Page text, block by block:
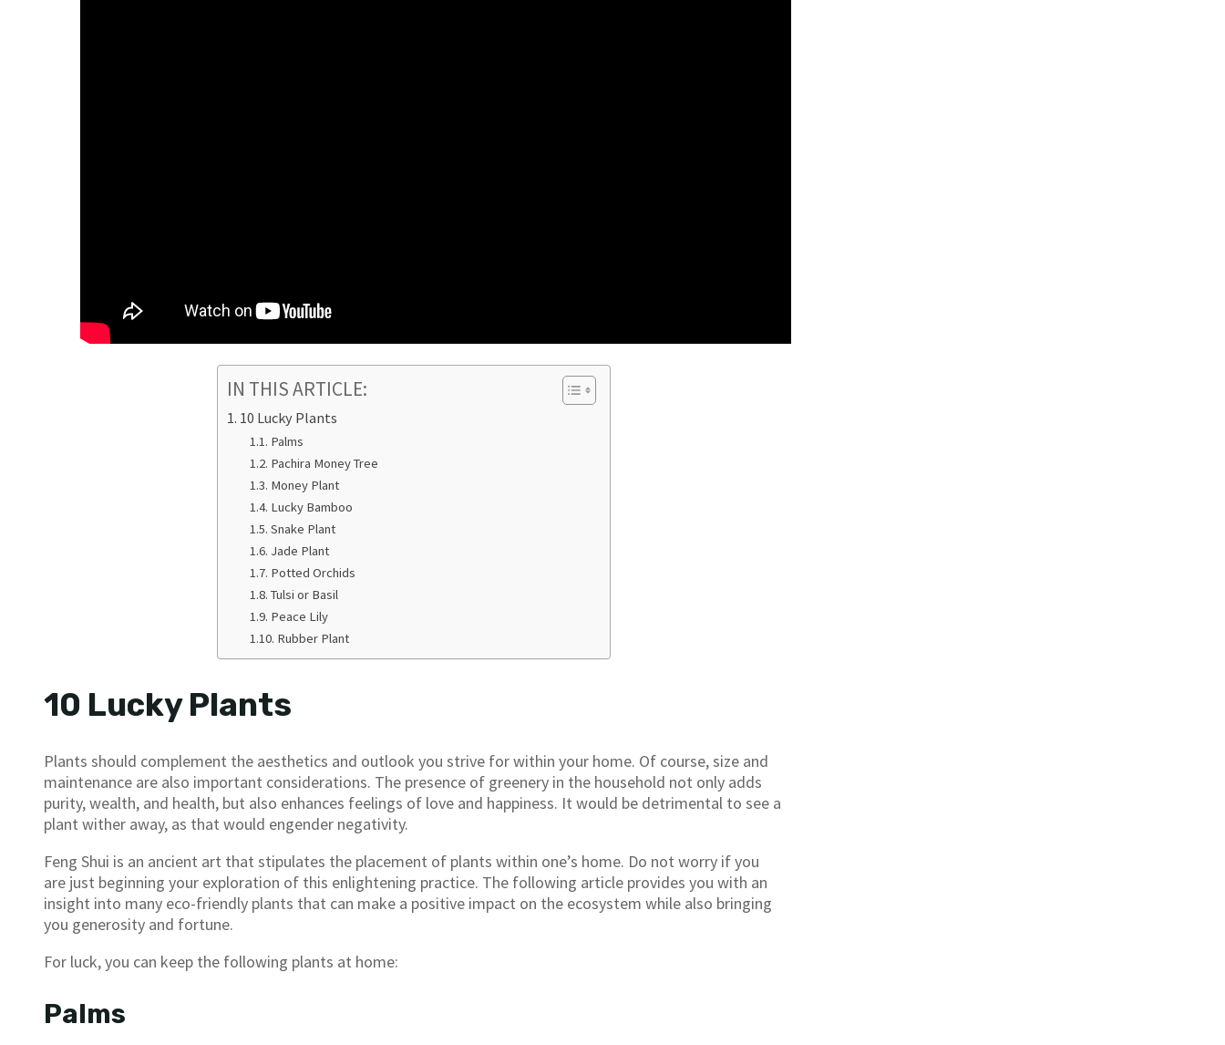
IN THIS ARTICLE:
10 Lucky Plants
Palms
Pachira Money Tree
Money Plant
Lucky Bamboo
Snake Plant
Jade Plant
Potted Orchids
Tulsi or Basil
Peace Lily
Rubber Plant
10 Lucky Plants
Plants should complement the aesthetics and outlook you strive for within your home. Of course, size and
maintenance are also important considerations. The presence of greenery in the household not only adds
purity, wealth, and health, but also enhances feelings of love and happiness. It would be detrimental to see a
plant wither away, as that would engender negativity.
Feng Shui is an ancient art that stipulates the placement of plants within one’s home. Do not worry if you
are just beginning your exploration of this enlightening practice. The following article provides you with an
insight into many eco-friendly plants that can make a positive impact on the ecosystem while also bringing
you generosity and fortune.
For luck, you can keep the following plants at home:
Palms